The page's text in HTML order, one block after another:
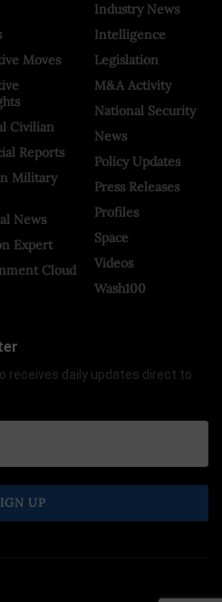
Moves
Civilian
Reports
Military
News
Expert
Cloud
Industry News
Intelligence
Legislation
M&A Activity
National Security
News
Policy Updates
Press Releases
Profiles
Space
Videos
Wash100
receives daily updates direct to